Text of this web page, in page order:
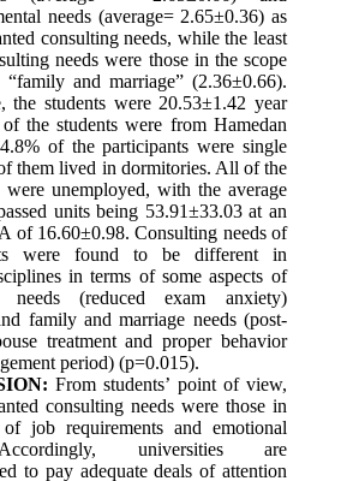
needs (average= 2.65±0.36) as
consulting needs, while the least
needs were those in the scope
“family and marriage” (2.36±0.66).
the students were 20.53±1.42 year
the students were from Hamedan
of the participants were single
them lived in dormitories. All of the
were unemployed, with the average
units being 53.91±33.03 at an
of 16.60±0.98. Consulting needs of
were found to be different in
in terms of some aspects of
needs (reduced exam anxiety)
family and marriage needs (post-
treatment and proper behavior
period) (p=0.015).
From students’ point of view,
consulting needs were those in
job requirements and emotional
universities are
to pay adequate deals of attention